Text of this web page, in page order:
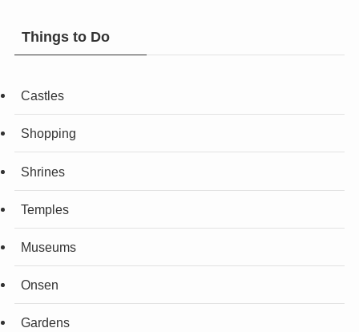
Things to Do
Castles
Shopping
Shrines
Temples
Museums
Onsen
Gardens